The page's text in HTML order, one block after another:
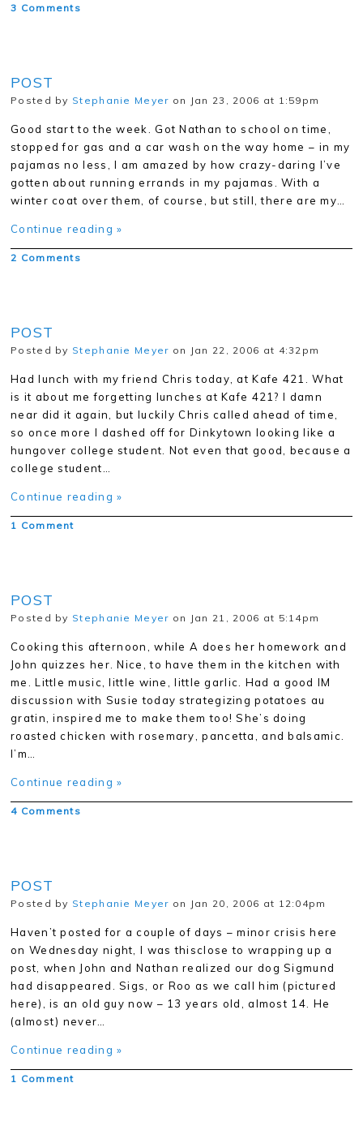
3 Comments
POST
Posted by Stephanie Meyer on Jan 23, 2006 at 1:59pm
Good start to the week. Got Nathan to school on time,
stopped for gas and a car wash on the way home – in my
pajamas no less, I am amazed by how crazy-daring I’ve
gotten about running errands in my pajamas. With a
winter coat over them, of course, but still, there are my…
Continue reading »
2 Comments
POST
Posted by Stephanie Meyer on Jan 22, 2006 at 4:32pm
Had lunch with my friend Chris today, at Kafe 421. What
is it about me forgetting lunches at Kafe 421? I damn
near did it again, but luckily Chris called ahead of time,
so once more I dashed off for Dinkytown looking like a
hungover college student. Not even that good, because a
college student…
Continue reading »
1 Comment
POST
Posted by Stephanie Meyer on Jan 21, 2006 at 5:14pm
Cooking this afternoon, while A does her homework and
John quizzes her. Nice, to have them in the kitchen with
me. Little music, little wine, little garlic. Had a good IM
discussion with Susie today strategizing potatoes au
gratin, inspired me to make them too! She’s doing
roasted chicken with rosemary, pancetta, and balsamic.
I’m…
Continue reading »
4 Comments
POST
Posted by Stephanie Meyer on Jan 20, 2006 at 12:04pm
Haven’t posted for a couple of days – minor crisis here
on Wednesday night, I was thisclose to wrapping up a
post, when John and Nathan realized our dog Sigmund
had disappeared. Sigs, or Roo as we call him (pictured
here), is an old guy now – 13 years old, almost 14. He
(almost) never…
Continue reading »
1 Comment